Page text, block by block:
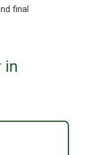
final
in